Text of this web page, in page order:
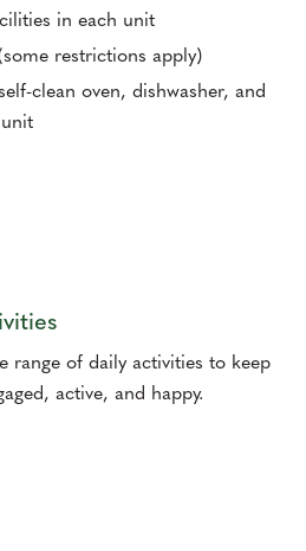
in each unit
restrictions apply)
clean oven, dishwasher, and
range of daily activities to keep
active, and happy.